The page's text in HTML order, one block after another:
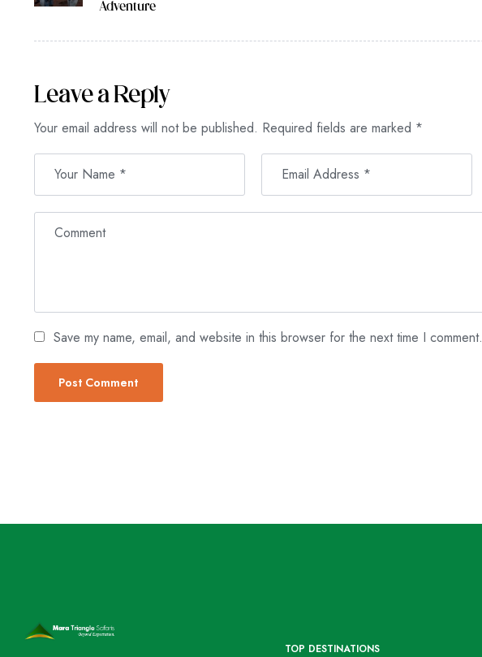
Adventure
Leave a Reply
Your email address will not be published. Required fields are marked *
Save my name, email, and website in this browser for the next time I comment.
TOP DESTINATIONS